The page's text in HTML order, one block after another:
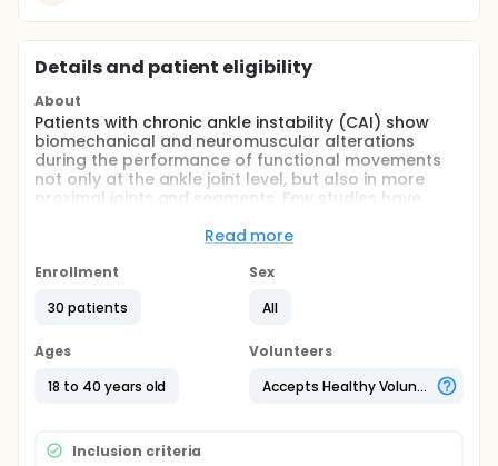
Details and patient eligibility
About
Patients with chronic ankle instability (CAI) show
biomechanical and neuromuscular alterations
during the performance of functional movements
not only at the ankle joint level, but also in more
proximal joints and segments. Few studies have
chronic ankle instability on neuromuscular control
investigate whenther abnormalities exists in maximal
expression in patients with CAI.
Read more
Enrollment
30 patients
Sex
All
Ages
18 to 40 years old
Volunteers
Accepts Healthy Volunteers
Inclusion criteria